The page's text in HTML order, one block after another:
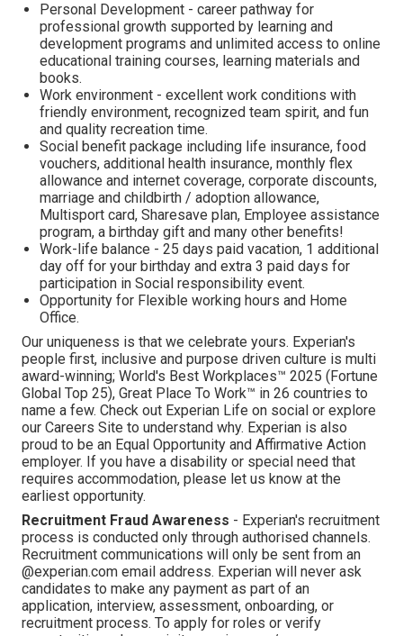
Personal Development - career pathway for
professional growth supported by learning and
development programs and unlimited access to online
educational training courses, learning materials and
books.
Work environment - excellent work conditions with
friendly environment, recognized team spirit, and fun
and quality recreation time.
Social benefit package including life insurance, food
vouchers, additional health insurance, monthly flex
allowance and internet coverage, corporate discounts,
marriage and childbirth / adoption allowance,
Multisport card, Sharesave plan, Employee assistance
program, а birthday gift and many other benefits!
Work-life balance - 25 days paid vacation, 1 additional
day off for your birthday and extra 3 paid days for
participation in Social responsibility event.
Opportunity for Flexible working hours and Home
Office.
Our uniqueness is that we celebrate yours. Experian's
people first, inclusive and purpose driven culture is multi
award-winning; World's Best Workplaces™ 2025 (Fortune
Global Top 25), Great Place To Work™ in 26 countries to
name a few. Check out Experian Life on social or explore
our Careers Site to understand why. Experian is also
proud to be an Equal Opportunity and Affirmative Action
employer. If you have a disability or special need that
requires accommodation, please let us know at the
earliest opportunity.
Recruitment Fraud Awareness - Experian's recruitment
process is conducted only through authorised channels.
Recruitment communications will only be sent from an
@experian.com email address. Experian will never ask
candidates to make any payment as part of an
application, interview, assessment, onboarding, or
recruitment process. To apply for roles or verify